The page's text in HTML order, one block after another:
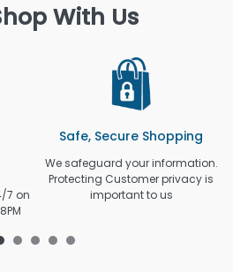
With Us
7 on
Safe, Secure Shopping
We safeguard your information.
Protecting Customer privacy is
important to us